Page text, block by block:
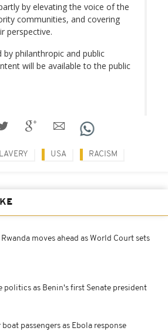
by elevating the voice of the
communities, and covering
perspective.
by philanthropic and public
will be available to the public
USA RACISM
moves ahead as World Court sets
politics as Benin's first Senate president
passengers as Ebola response